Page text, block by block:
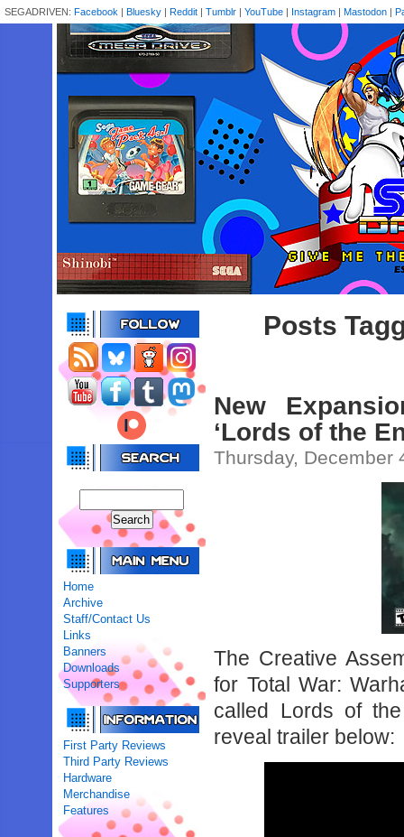
SEGADRIVEN: Facebook | Bluesky | Reddit | Tumblr | YouTube | Instagram | Mastodon |
Home
Archive
Staff/Contact Us
Links
Banners
Downloads
Supporters
First Party Reviews
Third Party Reviews
Hardware
Merchandise
Features
Posts
New
‘Lords of the
Thursday, December
The Creative
for Total War:
called Lords of
reveal trailer below: